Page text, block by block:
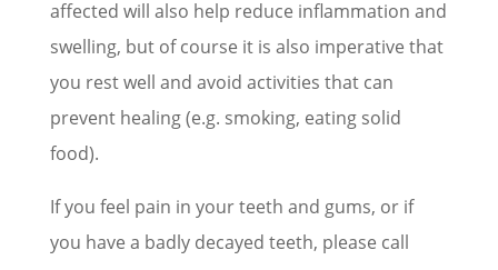
affected will also help reduce inflammation and
swelling, but of course it is also imperative that
you rest well and avoid activities that can
prevent healing (e.g. smoking, eating solid
food).
If you feel pain in your teeth and gums, or if
you have a badly decayed teeth, please call